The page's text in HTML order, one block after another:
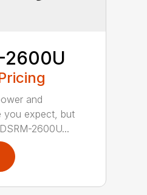
2600U
and
you expect, but
2600U...